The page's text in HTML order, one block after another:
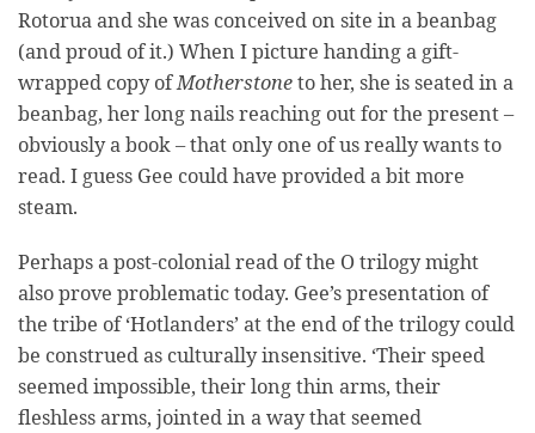
Rotorua and she was conceived on site in a beanbag
(and proud of it.) When I picture handing a gift-
wrapped copy ofMotherstoneto her, she is seated in a
beanbag, her long nails reaching out for the present –
obviously a book – that only one of us really wants to
read. I guess Gee could have provided a bit more
steam.
Perhaps a post-colonial read of the O trilogy might
also prove problematic today. Gee’s presentation of
the tribe of ‘Hotlanders’ at the end of the trilogy could
be construed as culturally insensitive. ‘Their speed
seemed impossible, their long thin arms, their
fleshless arms, jointed in a way that seemed